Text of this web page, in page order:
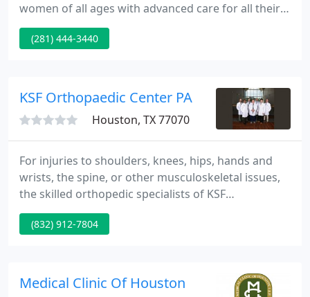
women of all ages with advanced care for all their
health needs, from simple exams to complex
treatments and ongoing management of chronic
comprehensive array of treatment options,
including state-of-the-art treatment of
(281) 444-3440
KSF Orthopaedic Center PA
Houston, TX 77070
For injuries to shoulders, knees, hips, hands and
wrists, the spine, or other musculoskeletal issues,
the skilled orthopedic specialists of KSF
Orthopaedics Center are ready to help. For more
than 45 years, our practice has served the people
(832) 912-7804
Medical Clinic Of Houston